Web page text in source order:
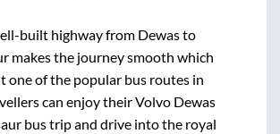
built highway from Dewasto
makes the journey smooth which
one of the popular bus routes in
can enjoy their Volvo Dewas
bus trip and drive into the royal